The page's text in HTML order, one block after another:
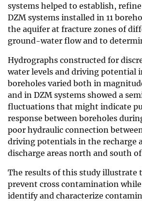
systems helped to establish,
DZM systems installed in 11
the aquifer at fracture zones of
ground-water flow and to
Hydrographs constructed for
water levels and driving potential
boreholes varied both in
and in DZM systems showed a
fluctuations that might indicate
response between boreholes
poor hydraulic connection
driving potentials in the recharge
discharge areas north and south
The results of this study
prevent cross contamination
identify and characterize